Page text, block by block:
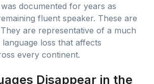
documented for years as
fluent speaker. These are
are representative of a much
loss that affects
every continent.
Disappear in the